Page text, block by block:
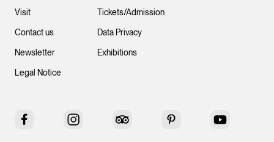
Visit
Contact us
Newsletter
Legal Notice
Tickets/Admission
Data Privacy
Exhibitions
Facebook Instagram Tripadvisor Pinterest YouTube